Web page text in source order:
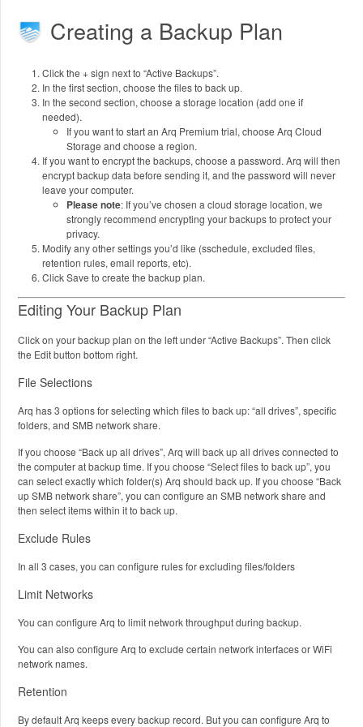
Creating a Backup Plan
Click the + sign next to “Active Backups”.
In the first section, choose the files to back up.
In the second section, choose a storage location (add one if
needed).
If you want to start an Arq Premium trial, choose Arq Cloud
Storage and choose a region.
If you want to encrypt the backups, choose a password. Arq will then
encrypt backup data before sending it, and the password will never
leave your computer.
Please note: If you’ve chosen a cloud storage location, we
strongly recommend encrypting your backups to protect your
privacy.
Modify any other settings you’d like (sschedule, excluded files,
retention rules, email reports, etc).
Click Save to create the backup plan.
Editing Your Backup Plan
Click on your backup plan on the left under “Active Backups”. Then click
the Edit button bottom right.
File Selections
Arq has 3 options for selecting which files to back up: “all drives”, specific
folders, and SMB network share.
If you choose “Back up all drives”, Arq will back up all drives connected to
the computer at backup time. If you choose “Select files to back up”, you
can select exactly which folder(s) Arq should back up. If you choose “Back
up SMB network share”, you can configure an SMB network share and
then select items within it to back up.
Exclude Rules
In all 3 cases, you can configure rules for excluding files/folders
Limit Networks
You can configure Arq to limit network throughput during backup.
You can also configure Arq to exclude certain network interfaces or WiFi
network names.
Retention
By default Arq keeps every backup record. But you can configure Arq to